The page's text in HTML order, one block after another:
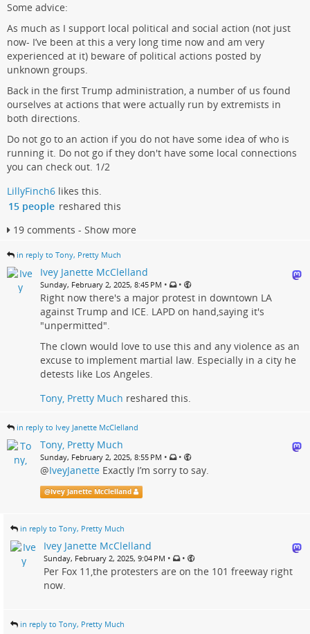
Some advice:
As much as I support local political and social action (not just
now- I’ve been at this a very long time now and am very
experienced at it) beware of political actions posted by
unknown groups.
Back in the first Trump administration, a number of us found
ourselves at actions that were actually run by extremists in
both directions.
Do not go to an action if you do not have some idea of who is
running it. Do not go if they don't have some local connections
you can check out. 1/2
LillyFinch6 likes this.
15 people reshared this
19 comments - Show more
in reply to Tony, Pretty Much
Ivey Janette McClelland
Sunday, February 2, 2025, 8:45 PM • •
Right now there's a major protest in downtown LA
against Trump and ICE. LAPD on hand,saying it's
"unpermitted".
The clown would love to use this and any violence as an
excuse to implement martial law. Especially in a city he
detests like Los Angeles.
Tony, Pretty Much reshared this.
in reply to Ivey Janette McClelland
Tony, Pretty Much
Sunday, February 2, 2025, 8:55 PM • •
@IveyJanette Exactly I’m sorry to say.
@Ivey Janette McClelland
in reply to Tony, Pretty Much
Ivey Janette McClelland
Sunday, February 2, 2025, 9:04 PM • •
Per Fox 11,the protesters are on the 101 freeway right
now.
in reply to Tony, Pretty Much